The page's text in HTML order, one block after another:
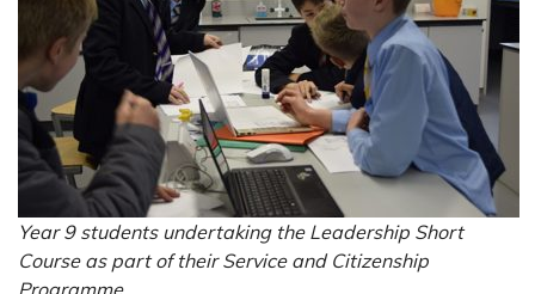
Year 9 students undertaking the Leadership Short
Course as part of their Service and Citizenship
Programme